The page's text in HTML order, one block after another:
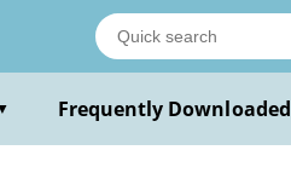
Frequently Downloaded